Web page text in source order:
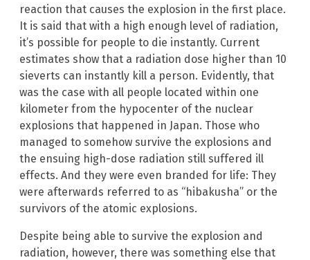
reaction that causes the explosion in the first place.
It is said that with a high enough level of radiation,
it’s possible for people to die instantly. Current
estimates show that a radiation dose higher than 10
sieverts can instantly kill a person. Evidently, that
was the case with all people located within one
kilometer from the hypocenter of the nuclear
explosions that happened in Japan. Those who
managed to somehow survive the explosions and
the ensuing high-dose radiation still suffered ill
effects. And they were even branded for life: They
were afterwards referred to as “hibakusha” or the
survivors of the atomic explosions.
Despite being able to survive the explosion and
radiation, however, there was something else that